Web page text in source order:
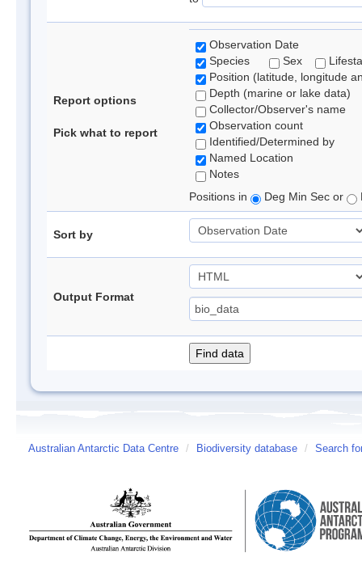
Report options
Pick what to report
Observation Date
Species
Sex
Position (latitude, longitude
Depth (marine or lake data)
Collector/Observer's name
Observation count
Identified/Determined by
Named Location
Notes
Positions in
Deg Min Sec or
Sort by
Output Format
Australian Antarctic Data Centre / Biodiversity database / Search